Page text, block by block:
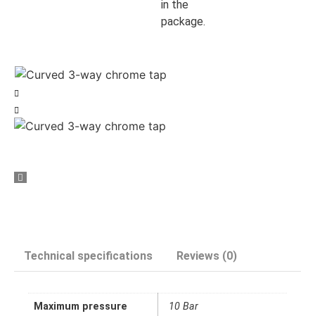
in the
package.
Technical specifications Reviews (0)
Maximum pressure 10 Bar